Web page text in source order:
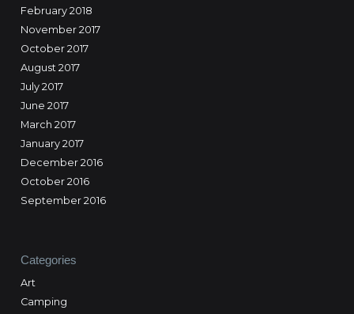
February 2018
November 2017
October 2017
August 2017
July 2017
June 2017
March 2017
January 2017
December 2016
October 2016
September 2016
Categories
Art
Camping